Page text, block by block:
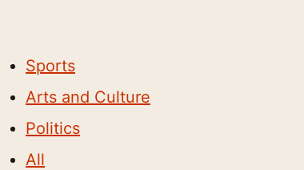
Sports
Arts and Culture
Politics
All